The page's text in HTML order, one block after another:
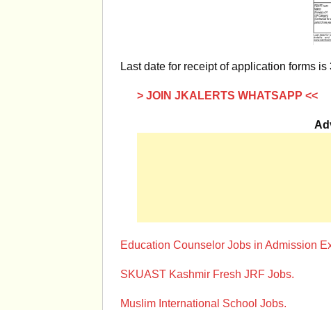
Last date for receipt of application forms is
> JOIN JKALERTS WHATSAPP <<
Education Counselor Jobs in Admission
SKUAST Kashmir Fresh JRF Jobs.
Muslim International School Jobs.